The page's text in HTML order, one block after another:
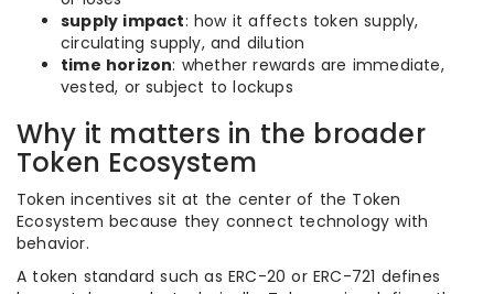
supply impact: how it affects token supply,
circulating supply, and dilution
time horizon: whether rewards are immediate,
vested, or subject to lockups
Why it matters in the broader
Token Ecosystem
Token incentives sit at the center of the Token
Ecosystem because they connect technology with
behavior.
A token standard such as ERC-20 or ERC-721 defines